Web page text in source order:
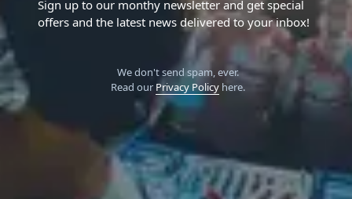
Sign up to our monthy newsletter and get special
offers and the latest news delivered to your inbox!
We don't send spam, ever.
Read our Privacy Policyhere.